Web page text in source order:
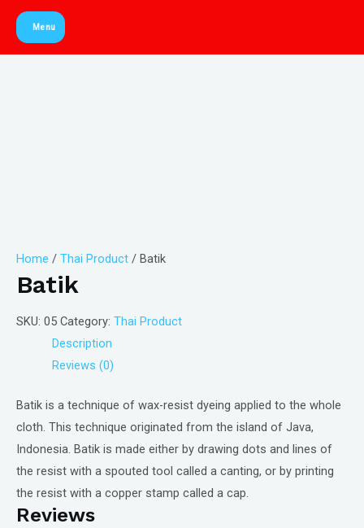
Skip
content
Main
Menu
Home / Thai Product / Batik
Batik
SKU: 05 Category: Thai Product
Description
Reviews (0)
Batik is a technique of wax-resist dyeing applied to the whole
cloth. This technique originated from the island of Java,
Indonesia. Batik is made either by drawing dots and lines of
the resist with a spouted tool called a canting, or by printing
the resist with a copper stamp called a cap.
Reviews